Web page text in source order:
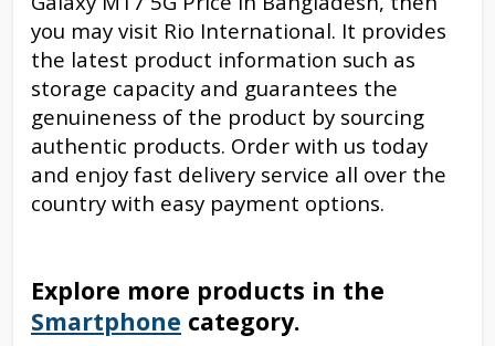
you may visit Rio International. It provides
the latest product information such as
storage capacity and guarantees the
genuineness of the product by sourcing
authentic products. Order with us today
and enjoy fast delivery service all over the
country with easy payment options.
Explore more products in the
Smartphone category.